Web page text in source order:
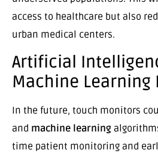
access to healthcare but also
urban medical centers.
Artificial
Machine
In the future, touch monitors
and machine learning
time patient monitoring and